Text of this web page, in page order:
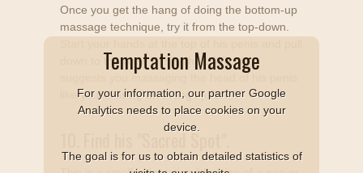
Once you get the hang of doing the bottom-up
massage technique, try it from the top-down.
down to the base of his shaft. We also
suggests you massaging the head of his penis
like you’re using an orange juicer.
10. Find his "Sacred Spot".
Temptation Massage
For your information, our partner Google
Analytics needs to place cookies on your
device.
The goal is for us to obtain detailed statistics of